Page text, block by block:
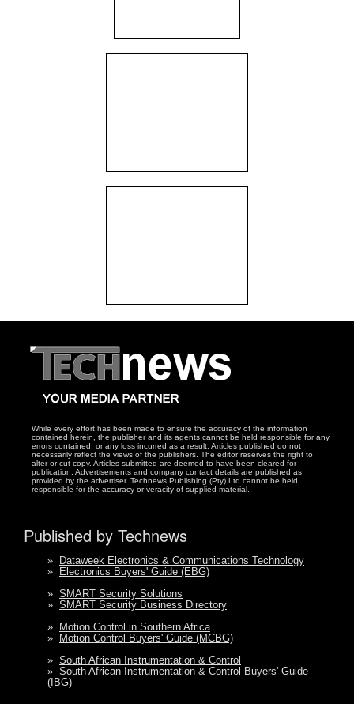
While every effort has been made to ensure the accuracy of the information
contained herein, the publisher and its agents cannot be held responsible for any
errors contained, or any loss incurred as a result. Articles published do not
necessarily reflect the views of the publishers. The editor reserves the right to
alter or cut copy. Articles submitted are deemed to have been cleared for
publication. Advertisements and company contact details are published as
provided by the advertiser. Technews Publishing (Pty) Ltd cannot be held
responsible for the accuracy or veracity of supplied material.
Published by Technews
»
Dataweek Electronics & Communications Technology
»
Electronics Buyers' Guide (EBG)
» SMART Security Solutions
» SMART Security Business Directory
»
Motion Control in Southern Africa
»
Motion Control Buyers' Guide (MCBG)
» South African Instrumentation & Control
» South African Instrumentation & Control Buyers' Guide
(IBG)